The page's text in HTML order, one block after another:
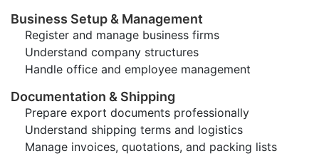
Business Setup & Management
Register and manage business firms
Understand company structures
Handle office and employee management
Documentation & Shipping
Prepare export documents professionally
Understand shipping terms and logistics
Manage invoices, quotations, and packing lists